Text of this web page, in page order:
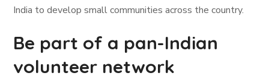
India to develop small communities across the country.
Be part of a pan-Indian
volunteer network